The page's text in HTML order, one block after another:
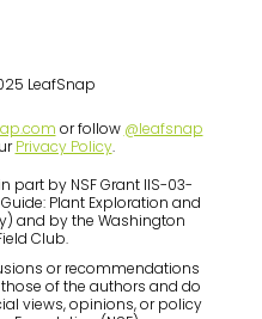
LeafSnap
or follow @leafsnap
Privacy Policy.
part by NSF Grant IIS-03-
Plant Exploration and
and by the Washington
Club.
or recommendations
of the authors and do
views, opinions, or policy